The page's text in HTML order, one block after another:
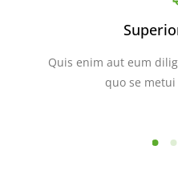
Quis enim aut eum
quo se